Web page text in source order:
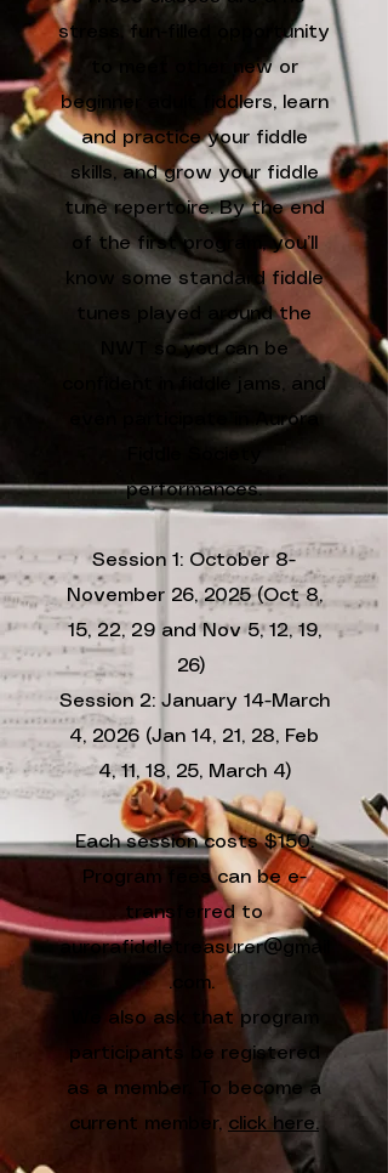
stress, fun-filled opportunity
to meet other new or
beginner adult fiddlers, learn
and practice your fiddle
skills, and grow your fiddle
tune repertoire. By the end
of the first program, you’ll
know some standard fiddle
tunes played around the
NWT so you can be
confident in fiddle jams, and
even participate in Aurora
performances.
Session 1: October 8-
November 26, 2025 (Oct 8,
15, 22, 29 and Nov 5, 12, 19,
26)
Session 2: January 14-March
4, 2026 (Jan 14, 21, 28, Feb
4, 11, 18, 25, March 4)
Each session costs $150.
Program fees can be e-
transferred to
aurorafiddletreasurer@gmail
.com.
We also ask that program
participants be registered
as a member. To become a
current member, click here.